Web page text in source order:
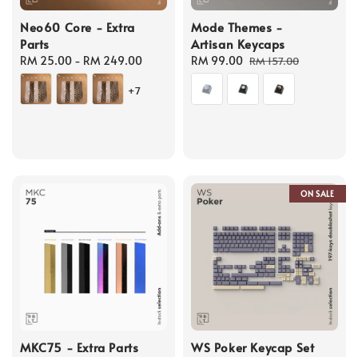
Neo60 Core - Extra
Parts
Regular
price
RM 25.00 - RM 249.00
+7
Mode Themes -
Artisan Keycaps
Sale
price
RM 99.00 Regular
price
RM 157.00
MKC75 - Extra Parts
ON SALE
WS Poker Keycap Set